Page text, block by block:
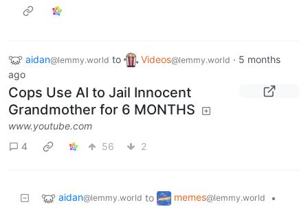
aidan@lemmy.world to Videos@lemmy.world · 5 months
ago
Cops Use AI to Jail Innocent
Grandmother for 6 MONTHS
www.youtube.com
4
56 2
aidan@lemmy.world to memes@lemmy.world
•